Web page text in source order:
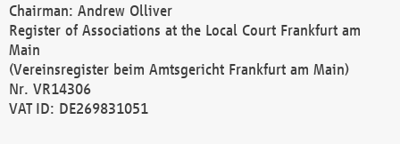
Chairman: Andrew Olliver
Register of Associations at the Local Court Frankfurt am
Main
(Vereinsregister beim Amtsgericht Frankfurt am Main)
Nr. VR14306
VAT ID: DE269831051